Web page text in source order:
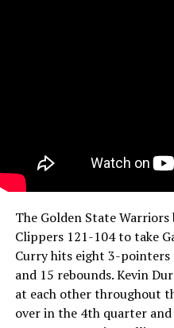
The Golden State
Clippers 121-104 to take
Curry hits eight 3-
and 15 rebounds. Kevin
at each other throughout
over in the 4th quarter